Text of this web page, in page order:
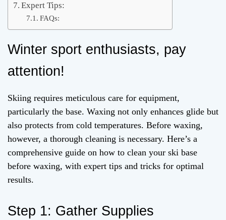
Expert Tips:
FAQs:
Winter sport enthusiasts, pay
attention!
Skiing requires meticulous care for equipment,
particularly the base. Waxing not only enhances glide but
also protects from cold temperatures. Before waxing,
however, a thorough cleaning is necessary. Here’s a
comprehensive guide on how to clean your ski base
before waxing, with expert tips and tricks for optimal
results.
Step 1: Gather Supplies